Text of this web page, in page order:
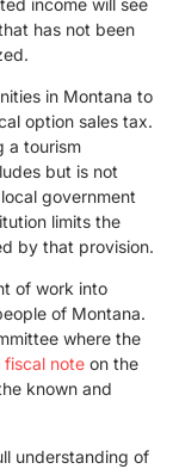
has not been
in Montana to
option sales tax.
a tourism
but is not
government
limits the
by that provision.
of work into
of Montana.
where the
fiscal note on the
known and
understanding of